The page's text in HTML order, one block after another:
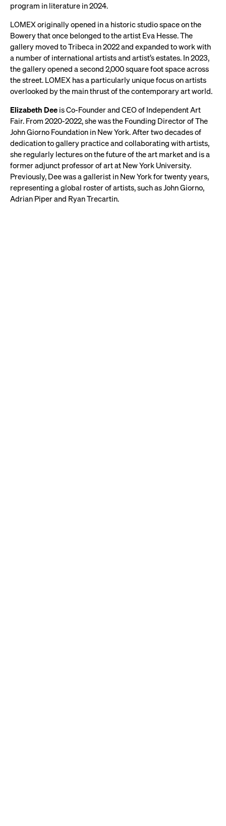
program in literature in 2024.
LOMEX originally opened in a historic studio space on the
Bowery that once belonged to the artist Eva Hesse. The
gallery moved to Tribeca in 2022 and expanded to work with
a number of international artists and artist’s estates. In 2023,
the gallery opened a second 2,000 square foot space across
the street. LOMEX has a particularly unique focus on artists
overlooked by the main thrust of the contemporary art world.
Elizabeth Dee is Co-Founder and CEO of Independent Art
Fair. From 2020-2022, she was the Founding Director of The
John Giorno Foundation in New York. After two decades of
dedication to gallery practice and collaborating with artists,
she regularly lectures on the future of the art market and is a
former adjunct professor of art at New York University.
Previously, Dee was a gallerist in New York for twenty years,
representing a global roster of artists, such as John Giorno,
Adrian Piper and Ryan Trecartin.